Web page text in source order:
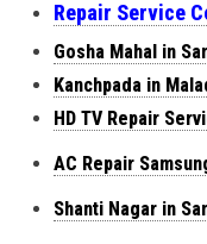
Repair Service
Gosha Mahal in
Kanchpada in
HD TV Repair
AC Repair
Shanti Nagar in